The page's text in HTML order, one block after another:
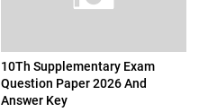
10Th Supplementary Exam
Question Paper 2026 And
Answer Key